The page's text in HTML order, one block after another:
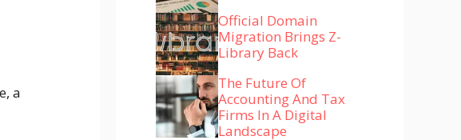
a
Official Domain
Migration Brings Z-
Library Back
The Future Of
Accounting And Tax
Firms In A Digital
Landscape